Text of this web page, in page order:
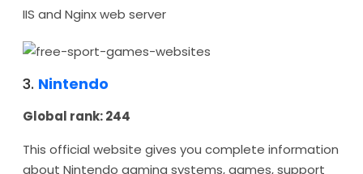
IIS and Nginx web server
3. Nintendo
Global rank: 244
This official website gives you complete information
about Nintendo gaming systems, games, support